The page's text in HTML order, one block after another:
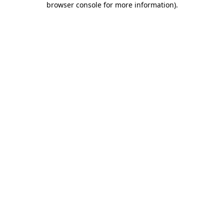
browser console for more information).